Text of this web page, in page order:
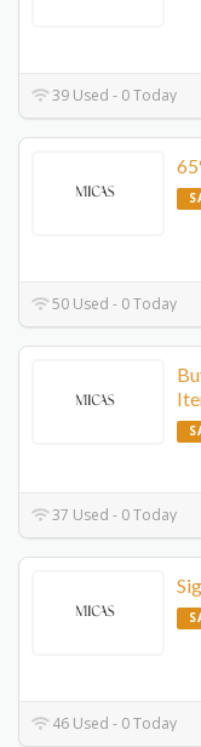
39 Used - 0 Today
50 Used - 0 Today
37 Used - 0 Today
46 Used - 0 Today